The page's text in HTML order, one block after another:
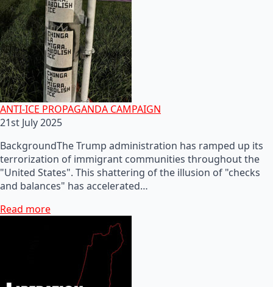
ANTI-ICE PROPAGANDA CAMPAIGN
21st July 2025
BackgroundThe Trump administration has ramped up its
terrorization of immigrant communities throughout the
"United States". This shattering of the illusion of "checks
and balances" has accelerated…
Read more